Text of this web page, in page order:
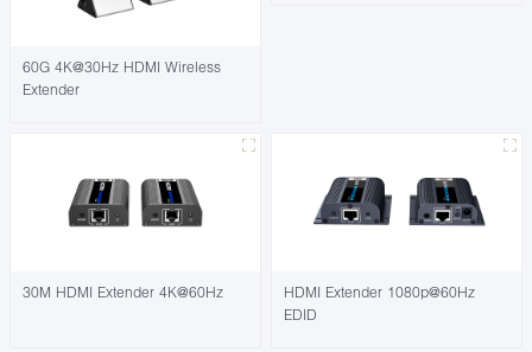
60G 4K@30Hz HDMI Wireless
Extender
30M HDMI Extender 4K@60Hz
HDMI Extender 1080p@60Hz
EDID